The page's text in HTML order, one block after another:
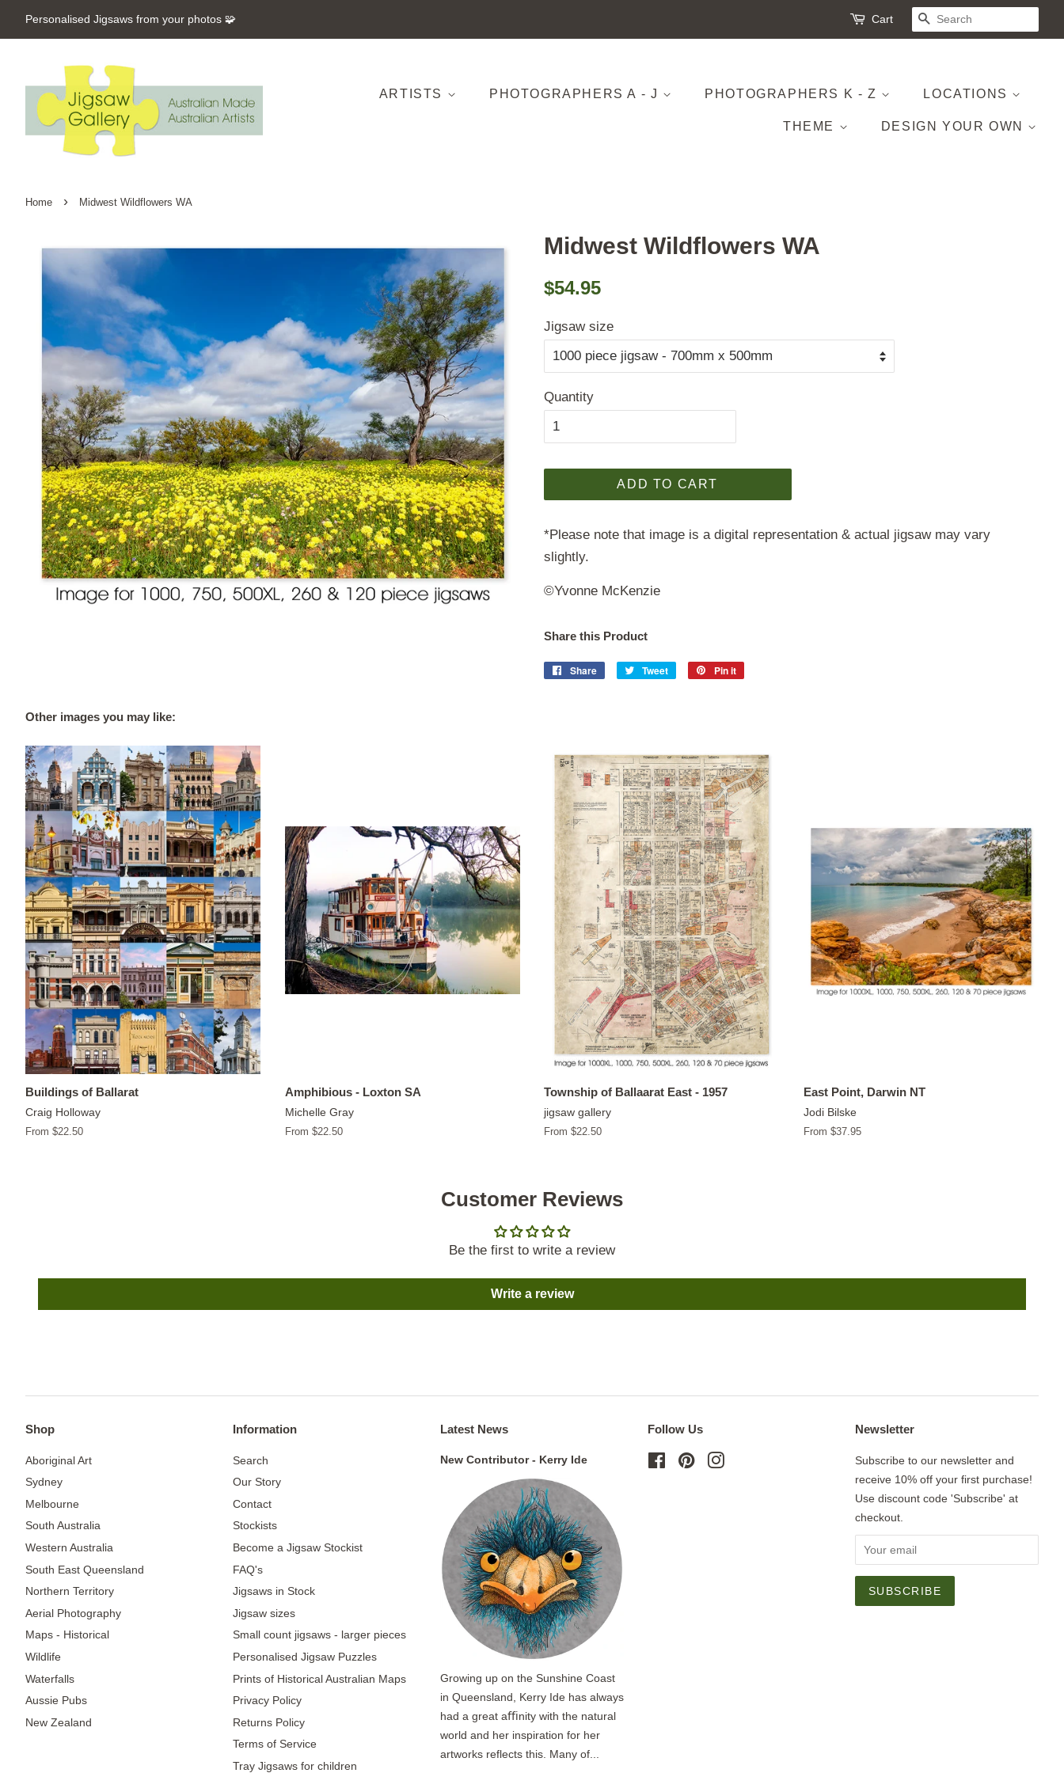
Personalised Jigsaws from your photos 🧩 Cart SEARCH
ARTISTS PHOTOGRAPHERS A - J PHOTOGRAPHERS K - Z LOCATIONS
THEME DESIGN YOUR OWN
Home › Midwest Wildflowers WA
Midwest Wildflowers WA
Regular
$54.95
Jigsaw size
Quantity
ADD TO CART
*Please note that image is a digital representation & actual jigsaw may vary
slightly.
©Yvonne McKenzie
Share this Product
Share
Share
Tweet
Tweet
Pin it
Other images you may like:
Buildings of Ballarat
Craig Holloway
From $22.50
Amphibious - Loxton SA
Michelle Gray
From $22.50
Township of Ballaarat East - 1957
jigsaw gallery
From $22.50
East Point, Darwin NT
Jodi Bilske
From $37.95
Customer Reviews
Be the first to write a review
Write a review
Shop
Aboriginal Art
Sydney
Melbourne
South Australia
Western Australia
South East Queensland
Northern Territory
Aerial Photography
Maps - Historical
Wildlife
Waterfalls
Aussie Pubs
New Zealand
Information
Search
Our Story
Contact
Stockists
Become a Jigsaw Stockist
FAQ's
Jigsaws in Stock
Jigsaw sizes
Small count jigsaws - larger pieces
Personalised Jigsaw Puzzles
Prints of Historical Australian Maps
Privacy Policy
Returns Policy
Terms of Service
Tray Jigsaws for children
Latest News
New Contributor - Kerry Ide
Growing up on the Sunshine Coast
in Queensland, Kerry Ide has always
had a great aﬃnity with the natural
world and her inspiration for her
artworks reflects this. Many of...
Follow Us
FacebookPinterest
Newsletter
Subscribe to our newsletter and
receive 10% off your first purchase!
Use discount code 'Subscribe' at
checkout.